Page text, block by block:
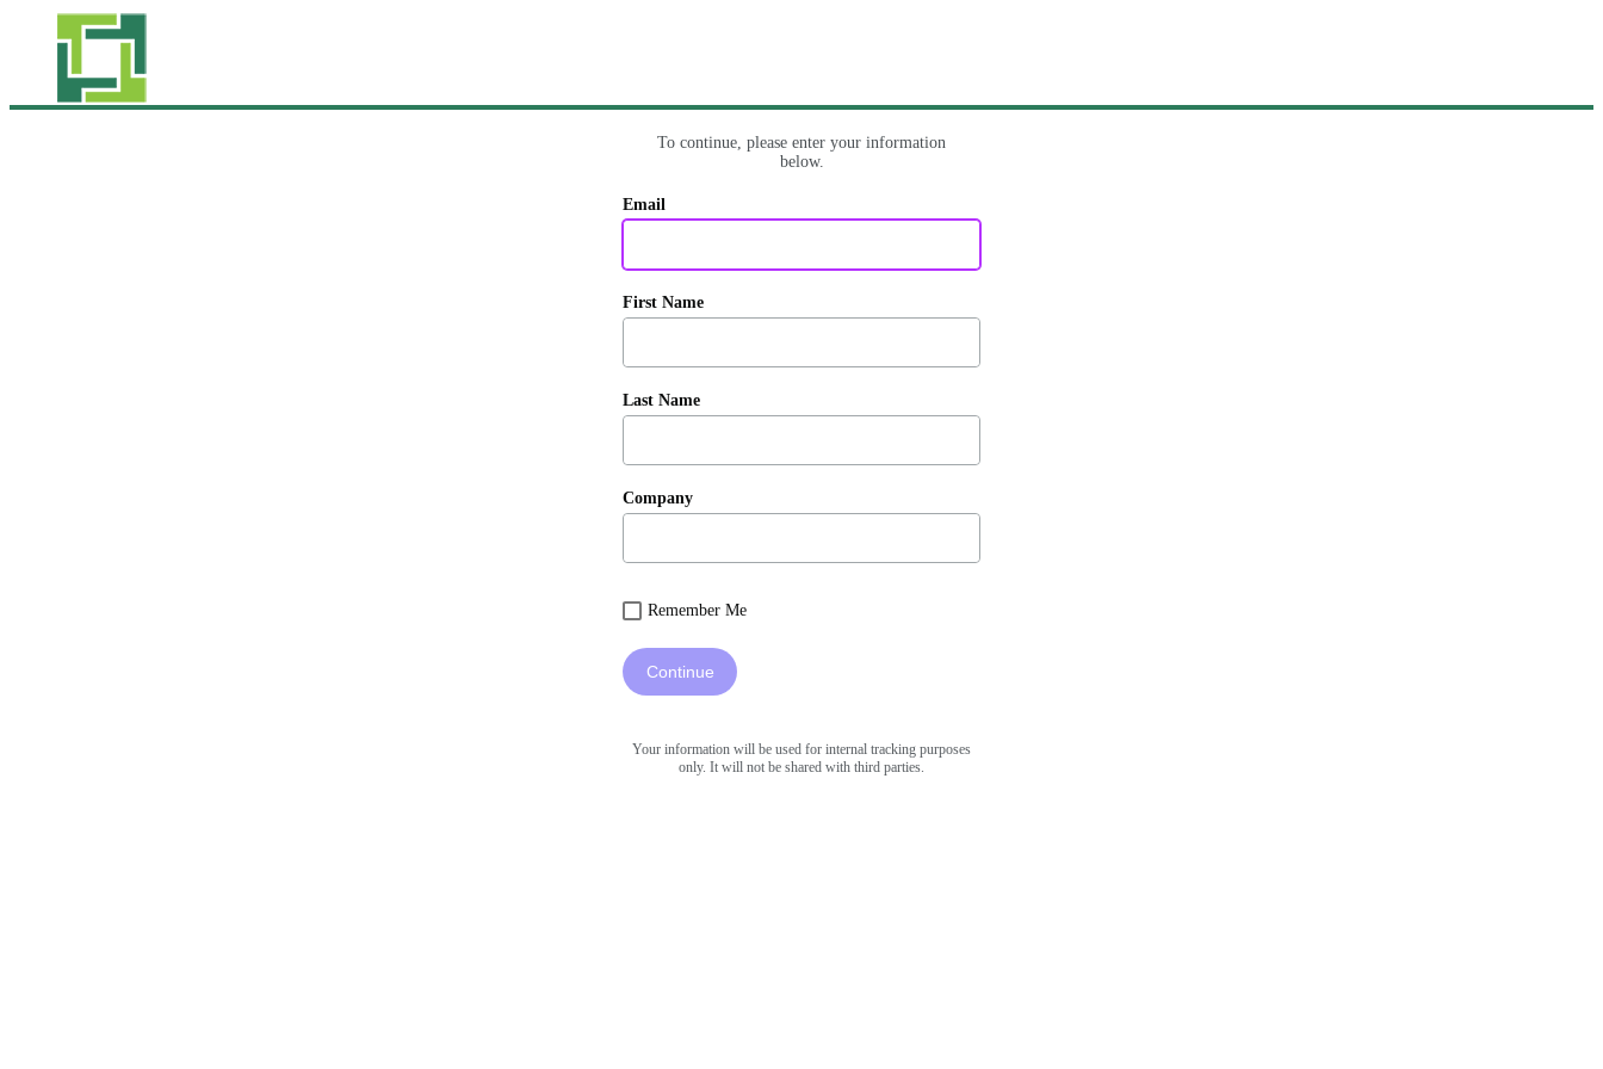
To continue, please enter your information
below.
Email
First Name
Last Name
Company
Remember Me
Continue
Your information will be used for internal tracking purposes
only. It will not be shared with third parties.